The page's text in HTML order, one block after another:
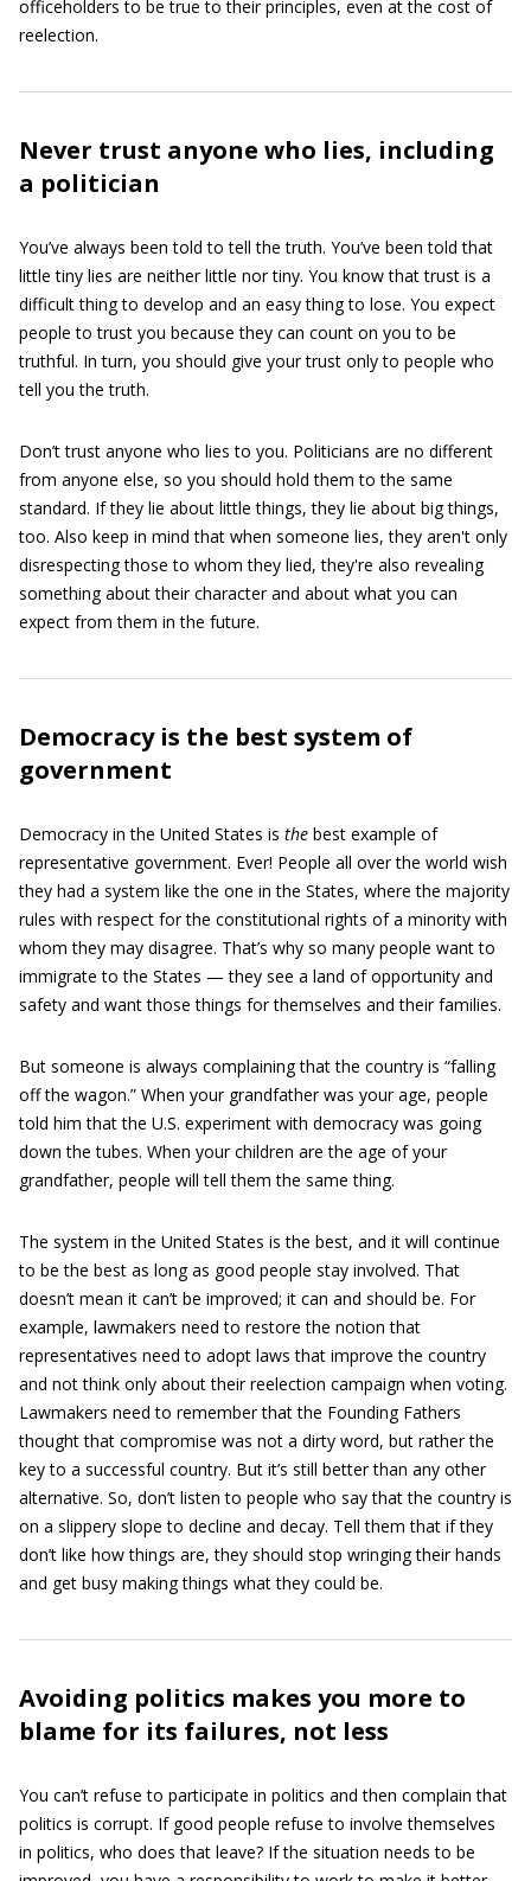
officeholders to be true to their principles, even at the cost of
reelection.
Never trust anyone who lies, including
a politician
You’ve always been told to tell the truth. You’ve been told that
little tiny lies are neither little nor tiny. You know that trust is a
difficult thing to develop and an easy thing to lose. You expect
people to trust you because they can count on you to be
truthful. In turn, you should give your trust only to people who
tell you the truth.
Don’t trust anyone who lies to you. Politicians are no different
from anyone else, so you should hold them to the same
standard. If they lie about little things, they lie about big things,
too. Also keep in mind that when someone lies, they aren't only
disrespecting those to whom they lied, they're also revealing
something about their character and about what you can
expect from them in the future.
Democracy is the best system of
government
Democracy in the United States is the best example of
representative government. Ever! People all over the world wish
they had a system like the one in the States, where the majority
rules with respect for the constitutional rights of a minority with
whom they may disagree. That’s why so many people want to
immigrate to the States — they see a land of opportunity and
safety and want those things for themselves and their families.
But someone is always complaining that the country is “falling
off the wagon.” When your grandfather was your age, people
told him that the U.S. experiment with democracy was going
down the tubes. When your children are the age of your
grandfather, people will tell them the same thing.
The system in the United States is the best, and it will continue
to be the best as long as good people stay involved. That
doesn’t mean it can’t be improved; it can and should be. For
example, lawmakers need to restore the notion that
representatives need to adopt laws that improve the country
and not think only about their reelection campaign when voting.
Lawmakers need to remember that the Founding Fathers
thought that compromise was not a dirty word, but rather the
key to a successful country. But it’s still better than any other
alternative. So, don’t listen to people who say that the country is
on a slippery slope to decline and decay. Tell them that if they
don’t like how things are, they should stop wringing their hands
and get busy making things what they could be.
Avoiding politics makes you more to
blame for its failures, not less
You can’t refuse to participate in politics and then complain that
politics is corrupt. If good people refuse to involve themselves
in politics, who does that leave? If the situation needs to be